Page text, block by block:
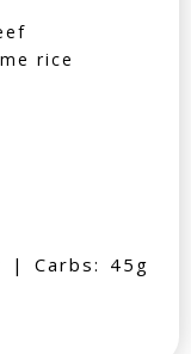
rice
| Carbs: 45g